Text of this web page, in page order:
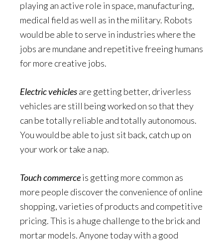
playing an active role in space, manufacturing,
medical field as well as in the military. Robots
would be able to serve in industries where the
jobs are mundane and repetitive freeing humans
for more creative jobs.
Electric vehiclesare getting better, driverless
vehicles are still being worked on so that they
can be totally reliable and totally autonomous.
You would be able to just sit back, catch up on
your work or take a nap.
Touch commerceis getting more common as
more people discover the convenience of online
shopping, varieties of products and competitive
pricing. This is a huge challenge to the brick and
mortar models. Anyone today with a good